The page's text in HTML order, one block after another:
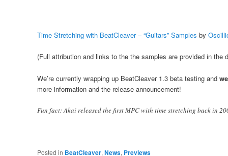
Time Stretching with BeatCleaver – “Guitars” Samples by
(Full attribution and links to the the samples are provided in the
We’re currently wrapping up BeatCleaver 1.3 beta testing and
more information and the release announcement!
Fun fact: Akai released the first MPC with time stretching back in
Posted in BeatCleaver, News, Previews